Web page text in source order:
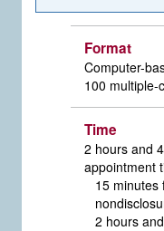
Format
Computer-
100 multiple-
Time
2 hours and
appointment
15 minutes
2 hours